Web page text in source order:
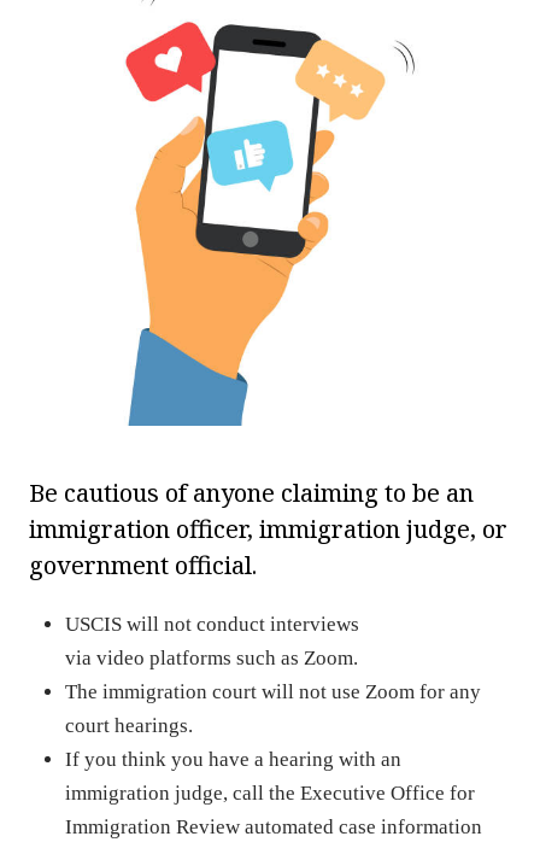
Be cautious of anyone claiming to be an
immigration officer, immigration judge, or
government official.
USCIS will not conduct interviews
via video platforms such as Zoom.
The immigration court will not use Zoom for any
court hearings.
If you think you have a hearing with an
immigration judge, call the Executive Office for
Immigration Review automated case information